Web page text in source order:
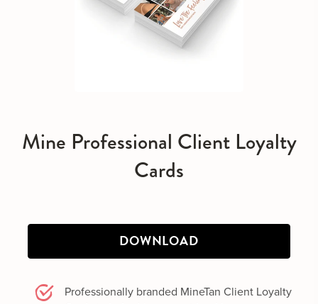
Mine Professional Client Loyalty
Cards
DOWNLOAD
Professionally branded MineTan Client Loyalty